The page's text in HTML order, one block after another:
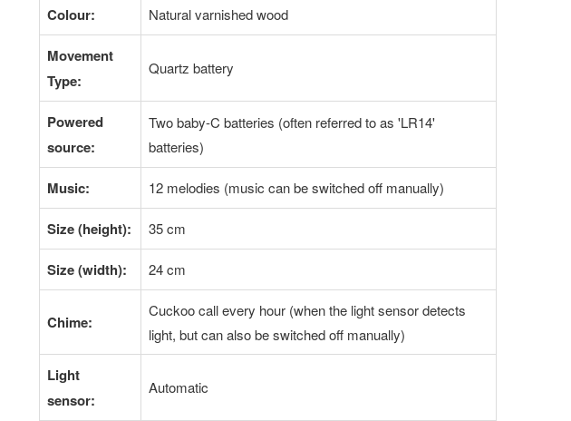
Colour: Natural varnished wood
Movement
Type:
Quartz battery
Powered
source:
Two baby-C batteries (often referred to as 'LR14'
batteries)
Music: 12 melodies (music can be switched off manually)
Size (height): 35 cm
Size (width): 24 cm
Chime:
Cuckoo call every hour (when the light sensor detects
light, but can also be switched off manually)
Light
sensor:
Automatic